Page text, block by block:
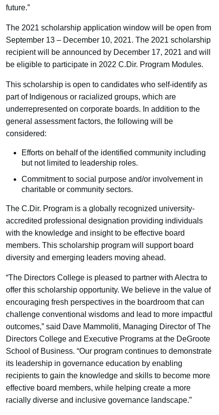
future.”
The 2021 scholarship application window will be open from
September 13 – December 10, 2021. The 2021 scholarship
recipient will be announced by December 17, 2021 and will
be eligible to participate in 2022 C.Dir. Program Modules.
This scholarship is open to candidates who self-identify as
part of Indigenous or racialized groups, which are
underrepresented on corporate boards. In addition to the
general assessment factors, the following will be
considered:
Efforts on behalf of the identified community including
but not limited to leadership roles.
Commitment to social purpose and/or involvement in
charitable or community sectors.
The C.Dir. Program is a globally recognized university-
accredited professional designation providing individuals
with the knowledge and insight to be effective board
members. This scholarship program will support board
diversity and emerging leaders moving ahead.
“The Directors College is pleased to partner with Alectra to
offer this scholarship opportunity. We believe in the value of
encouraging fresh perspectives in the boardroom that can
challenge conventional wisdoms and lead to more impactful
outcomes,” said Dave Mammoliti, Managing Director of The
Directors College and Executive Programs at the DeGroote
School of Business. “Our program continues to demonstrate
its leadership in governance education by enabling
recipients to gain the knowledge and skills to become more
effective board members, while helping create a more
racially diverse and inclusive governance landscape.”